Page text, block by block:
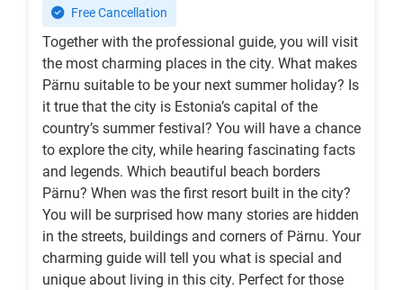
Free Cancellation
Together with the professional guide, you will visit
the most charming places in the city. What makes
Pärnu suitable to be your next summer holiday? Is
it true that the city is Estonia’s capital of the
country’s summer festival? You will have a chance
to explore the city, while hearing fascinating facts
and legends. Which beautiful beach borders
Pärnu? When was the first resort built in the city?
You will be surprised how many stories are hidden
in the streets, buildings and corners of Pärnu. Your
charming guide will tell you what is special and
unique about living in this city. Perfect for those